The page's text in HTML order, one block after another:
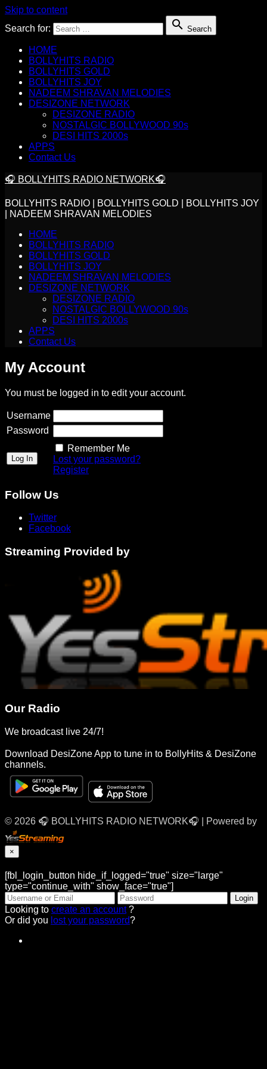
Skip to content
Search for:
 Search
HOME
BOLLYHITS RADIO
BOLLYHITS GOLD
BOLLYHITS JOY
NADEEM SHRAVAN MELODIES
DESIZONE NETWORK
DESIZONE RADIO
NOSTALGIC BOLLYWOOD 90s
DESI HITS 2000s
APPS
Contact Us
🎧 BOLLYHITS RADIO NETWORK🎧
BOLLYHITS RADIO | BOLLYHITS GOLD | BOLLYHITS JOY
| NADEEM SHRAVAN MELODIES
HOME
BOLLYHITS RADIO
BOLLYHITS GOLD
BOLLYHITS JOY
NADEEM SHRAVAN MELODIES
DESIZONE NETWORK
DESIZONE RADIO
NOSTALGIC BOLLYWOOD 90s
DESI HITS 2000s
APPS
Contact Us
My Account
You must be logged in to edit your account.
Username
Password
Remember Me
Lost your password?
Register
Follow Us
Twitter
Facebook
Streaming Provided by
Our Radio
We broadcast live 24/7!
Download DesiZone App to tune in to BollyHits & DesiZone
channels.
© 2026 🎧 BOLLYHITS RADIO NETWORK🎧 | Powered by
×
[fbl_login_button hide_if_logged="true" size="large"
type="continue_with" show_face="true"]
Looking to create an account?
Or did you lost your password?